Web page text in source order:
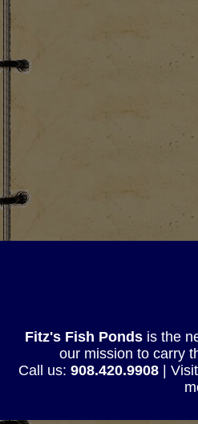
Fitz's Fish Pondsis the
our mission to carry
Call us: 908.420.9908|